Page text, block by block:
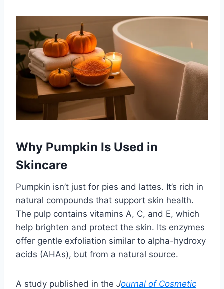
Why Pumpkin Is Used in
Skincare
Pumpkin isn’t just for pies and lattes. It’s rich in
natural compounds that support skin health.
The pulp contains vitamins A, C, and E, which
help brighten and protect the skin. Its enzymes
offer gentle exfoliation similar to alpha-hydroxy
acids (AHAs), but from a natural source.
A study published in the Journal of Cosmetic